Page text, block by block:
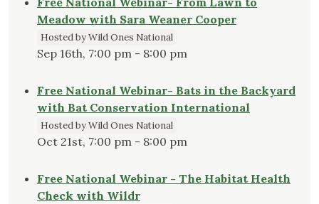
Meadow with Sara Weaner Cooper
Hosted by Wild Ones National
Sep 16th, 7:00 pm - 8:00 pm
Free National Webinar- Bats in the Backyard
with Bat Conservation International
Hosted by Wild Ones National
Oct 21st, 7:00 pm - 8:00 pm
Free National Webinar - The Habitat Health
Check with Wildr